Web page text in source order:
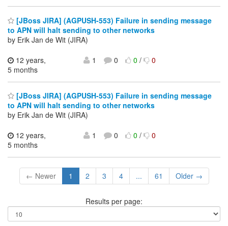
[JBoss JIRA] (AGPUSH-553) Failure in sending message
to APN will halt sending to other networks
by Erik Jan de Wit (JIRA)
12 years,
5 months
1 0 0/ 0
[JBoss JIRA] (AGPUSH-553) Failure in sending message
to APN will halt sending to other networks
by Erik Jan de Wit (JIRA)
12 years,
5 months
1 0 0/ 0
← Newer 1 2 3 4 ... 61 Older →
Results per page: